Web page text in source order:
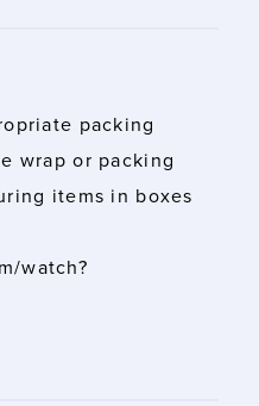
packing
wrap or packing
items in boxes
watch?